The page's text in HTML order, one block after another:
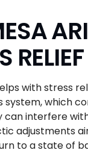
RELIEF
with stress
which
interfere
adjustments
to a state of